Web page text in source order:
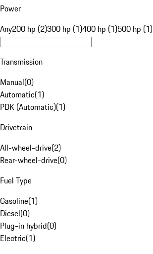
Power
Any200 hp (2)300 hp (1)400 hp (1)500 hp (1)
Transmission
Manual(0)
Automatic(1)
PDK (Automatic)(1)
Drivetrain
All-wheel-drive(2)
Rear-wheel-drive(0)
Fuel Type
Gasoline(1)
Diesel(0)
Plug-in hybrid(0)
Electric(1)